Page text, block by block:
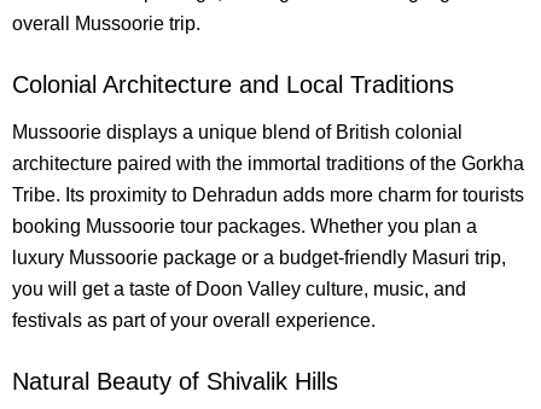
overall Mussoorie trip.
Colonial Architecture and Local Traditions
Mussoorie displays a unique blend of British colonial
architecture paired with the immortal traditions of the Gorkha
Tribe. Its proximity to Dehradun adds more charm for tourists
booking Mussoorie tour packages. Whether you plan a
luxury Mussoorie package or a budget-friendly Masuri trip,
you will get a taste of Doon Valley culture, music, and
festivals as part of your overall experience.
Natural Beauty of Shivalik Hills